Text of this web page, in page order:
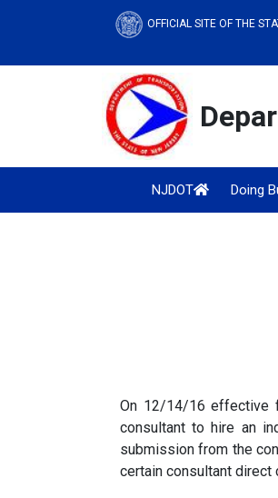
OFFICIAL SITE OF THE
NJDOT Doing
On 12/14/16 effective
consultant to hire an
submission from the
certain consultant direct